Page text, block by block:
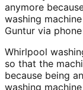
anymore
washing
Guntur via
Whirlpool
so that the
because being
washing